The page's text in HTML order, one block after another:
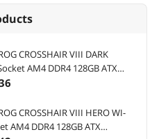
CROSSHAIR VIII DARK
AM4 DDR4 128GB ATX
CROSSHAIR VIII HERO WI-
AM4 DDR4 128GB ATX